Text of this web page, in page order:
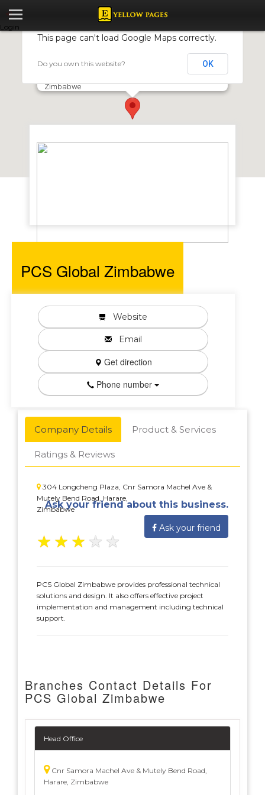
Login
PCS Global Zimbabwe
Zimbabwe
This page can't load Google Maps correctly.
Do you own this website? OK
PCS Global Zimbabwe
Website
Email
Get direction
Phone number
Company Details Product & Services
Ratings & Reviews
304 Longcheng Plaza, Cnr Samora Machel Ave &
Mutely Bend Road, Harare,
Zimbabwe
Ask your friend about this business.
Ask your friend
★ ★ ★ ★ ★
PCS Global Zimbabwe provides professional technical
solutions and design. It also offers effective project
implementation and management including technical
support.
Branches Contact Details For
PCS Global Zimbabwe
Head Office
Cnr Samora Machel Ave & Mutely Bend Road,
Harare, Zimbabwe